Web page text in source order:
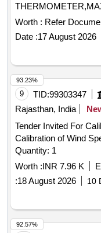
THERMOM
Worth : Refer
Date :17 August 2026
9 TID:99303347
Rajasthan, India
Tender Invited For
Calibration of Wind
Quantity: 1
Worth :INR 7.96 K
:18 August 2026 10
93.23%
92.57%